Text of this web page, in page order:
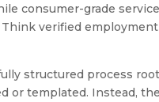
consumer-grade
verified
structured process
or templated. Instead,